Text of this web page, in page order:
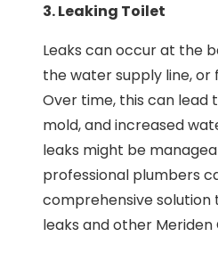
3. Leaking Toilet
Leaks can occur at the
the water supply line,
Over time, this can lead
mold, and increased
leaks might be
professional plumbers
comprehensive
leaks and other